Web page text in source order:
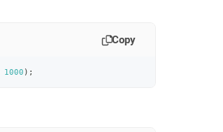
Copy
1000 ) ;